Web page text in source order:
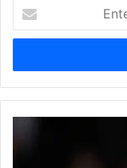
your
Email